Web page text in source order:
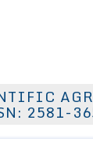
2581-